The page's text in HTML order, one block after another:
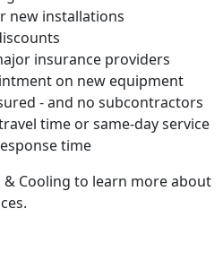
new installations
insurance providers
on new equipment
- and no subcontractors
time or same-day service
time
& Cooling to learn more about